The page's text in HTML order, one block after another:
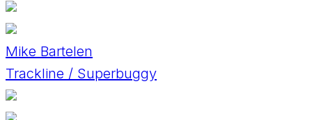
Mike Bartelen
Trackline / Superbuggy